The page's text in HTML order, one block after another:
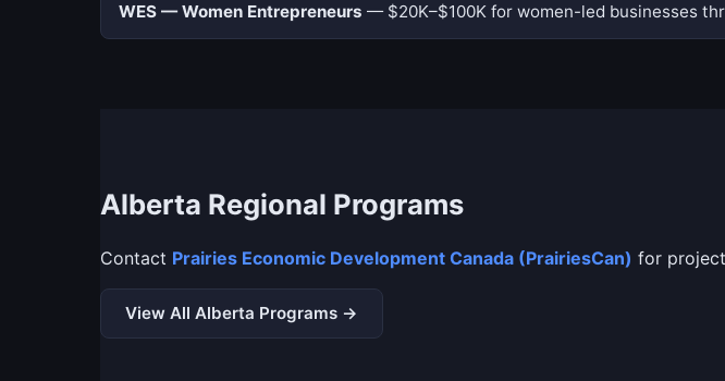
WES — Women Entrepreneurs — $20K–$100K for women-led businesses
Alberta Regional Programs
Contact Prairies Economic Development Canada (PrairiesCan) for
View All Alberta Programs →